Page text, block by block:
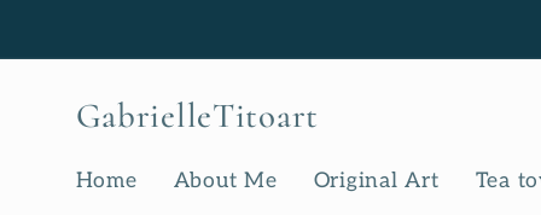
GabrielleTitoart
Home About Me Original Art Tea